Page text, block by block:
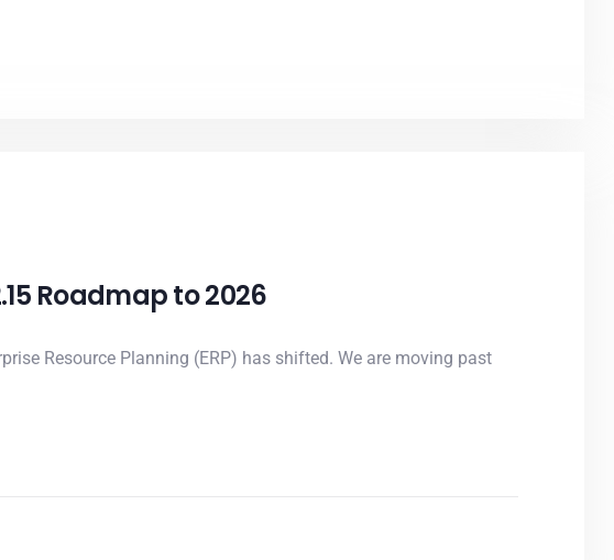
Roadmap to 2026
Resource Planning (ERP) has shifted. We are moving past